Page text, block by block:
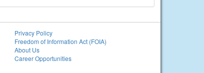
Privacy Policy
Freedom of Information Act (FOIA)
About Us
Career Opportunities